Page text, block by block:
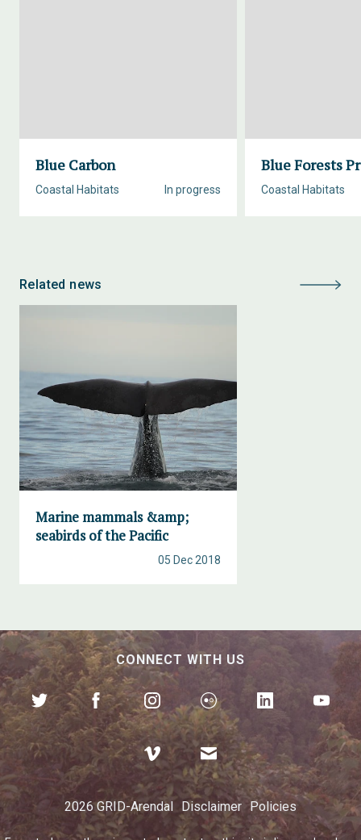
Blue Carbon
In progress
Coastal Habitats
Blue Forests
Coastal Habitats
Related news
Marine mammals &amp;
seabirds of the Pacific
05 Dec 2018
CONNECT WITH US
2026 GRID-Arendal Disclaimer Policies